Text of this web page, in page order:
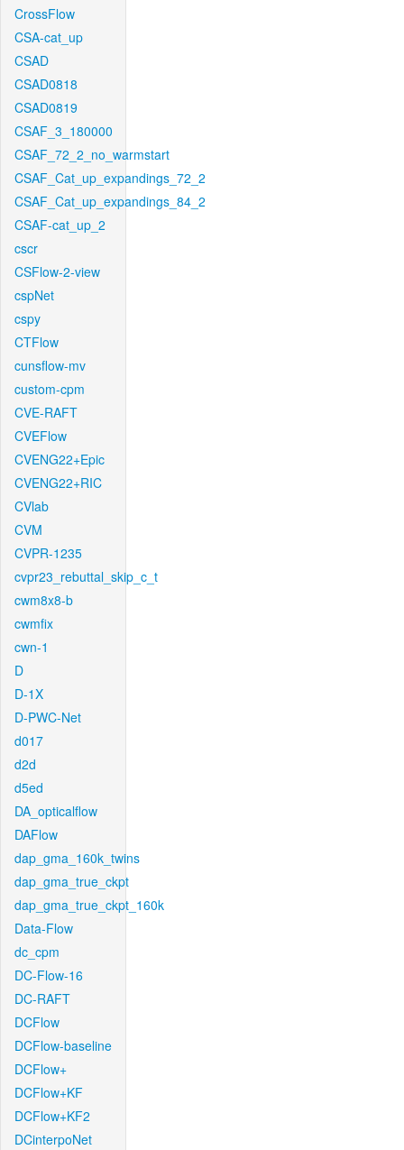
CrossFlow
CSA-cat_up
CSAD
CSAD0818
CSAD0819
CSAF_3_180000
CSAF_72_2_no_warmstart
CSAF_Cat_up_expandings_72_2
CSAF_Cat_up_expandings_84_2
CSAF-cat_up_2
cscr
CSFlow-2-view
cspNet
cspy
CTFlow
cunsflow-mv
custom-cpm
CVE-RAFT
CVEFlow
CVENG22+Epic
CVENG22+RIC
CVlab
CVM
CVPR-1235
cvpr23_rebuttal_skip_c_t
cwm8x8-b
cwmfix
cwn-1
D
D-1X
D-PWC-Net
d017
d2d
d5ed
DA_opticalflow
DAFlow
dap_gma_160k_twins
dap_gma_true_ckpt
dap_gma_true_ckpt_160k
Data-Flow
dc_cpm
DC-Flow-16
DC-RAFT
DCFlow
DCFlow-baseline
DCFlow+
DCFlow+KF
DCFlow+KF2
DCinterpoNet